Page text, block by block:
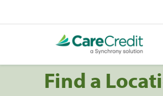
Find a